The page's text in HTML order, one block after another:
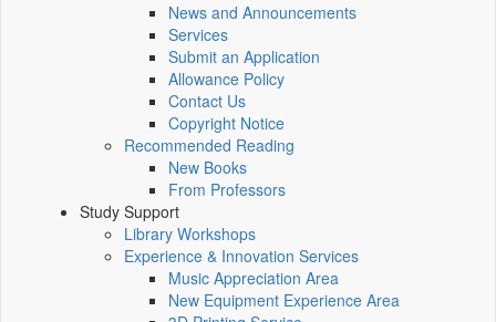
News and Announcements
Services
Submit an Application
Allowance Policy
Contact Us
Copyright Notice
Recommended Reading
New Books
From Professors
Study Support
Library Workshops
Experience & Innovation Services
Music Appreciation Area
New Equipment Experience Area